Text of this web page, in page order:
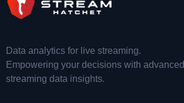
Data analytics for live streaming.
Empowering your decisions with advanced
streaming data insights.